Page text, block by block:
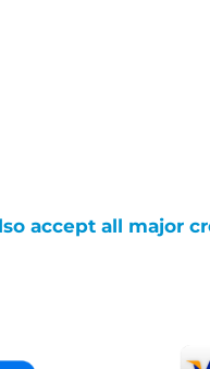
accept all major